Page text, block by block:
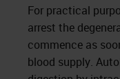
For practical
arrest the
commence as
blood supply.